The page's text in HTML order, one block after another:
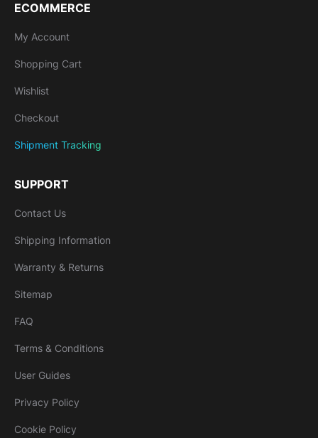
ECOMMERCE
My Account
Shopping Cart
Wishlist
Checkout
Shipment Tracking
SUPPORT
Contact Us
Shipping Information
Warranty & Returns
Sitemap
FAQ
Terms & Conditions
User Guides
Privacy Policy
Cookie Policy